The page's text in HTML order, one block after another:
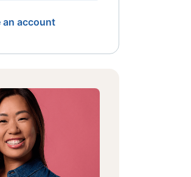
an account